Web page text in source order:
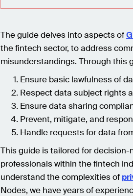
The guide delves into aspects of
the fintech sector, to address
misunderstandings. Through this
Ensure basic lawfulness of
Respect data subject rights
Ensure data sharing
Prevent, mitigate, and
Handle requests for data
This guide is tailored for
professionals within the fintech
understand the complexities of
Nodes, we have years of